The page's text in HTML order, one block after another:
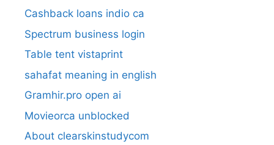
Cashback loans indio ca
Spectrum business login
Table tent vistaprint
sahafat meaning in english
Gramhir.pro open ai
Movieorca unblocked
About clearskinstudycom